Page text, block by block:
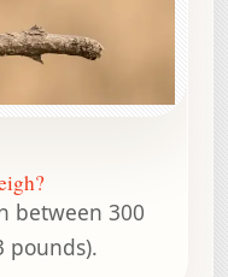
between 300
pounds).